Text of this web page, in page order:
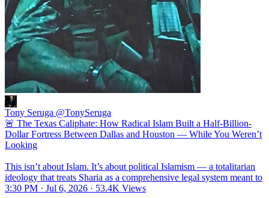
Tony Seruga @TonySeruga
🚨 The Texas Caliphate: How Radical Islam Built a Half-Billion-
Dollar Fortress Between Dallas and Houston — While You Weren’t
Looking
This isn’t about Islam. It’s about political Islamism — a totalitarian
ideology that treats Sharia as a comprehensive legal system meant to
3:30 PM · Jul 6, 2026 · 53.4K Views